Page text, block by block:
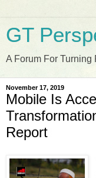
GT
A Forum For Turning
November 17, 2019
Mobile Is
Report